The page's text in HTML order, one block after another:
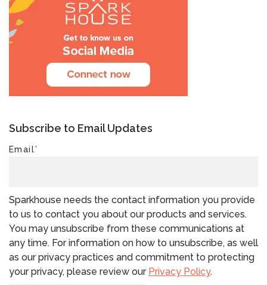
Subscribe to Email Updates
Email*
Sparkhouse needs the contact information you provide
to us to contact you about our products and services.
You may unsubscribe from these communications at
any time. For information on how to unsubscribe, as well
as our privacy practices and commitment to protecting
your privacy, please review our Privacy Policy.